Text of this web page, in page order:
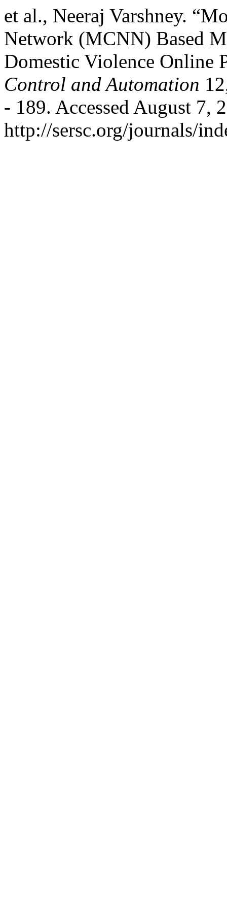
et al., Neeraj Varshney.
Network (MCNN) Based
Domestic Violence Online
Control and Automation
- 189. Accessed August 7,
http://sersc.org/journals/